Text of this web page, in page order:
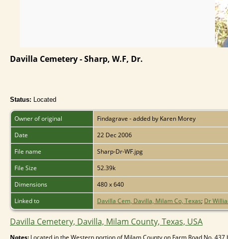
Davilla Cemetery - Sharp, W.F, Dr.
Status: Located
Owner of original
Findagrave - added by Karen Morey
Date
22 Dec 2006
File name
Sharp-Dr-WF.jpg
File Size
52.39k
Dimensions
480 x 640
Linked to
Davilla Cem, Davilla, Milam Co, Texas; Dr
Davilla Cemetery, Davilla, Milam County, Texas, USA